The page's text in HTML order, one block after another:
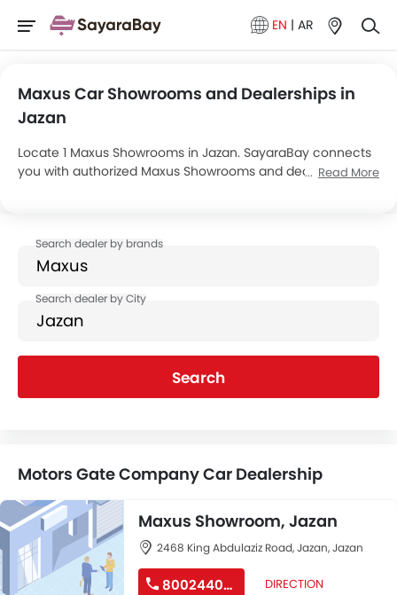
EN | AR
Maxus Car Showrooms and Dealerships in
Jazan
Locate 1 Maxus Showrooms in Jazan. SayaraBay connects
you with authorized Maxus Showrooms and dealers in
Jazan.
Read More
Search
Motors Gate Company Car Dealership
Maxus Showroom, Jazan
2468 King Abdulaziz Road, Jazan, Jazan
8002440207 DIRECTION